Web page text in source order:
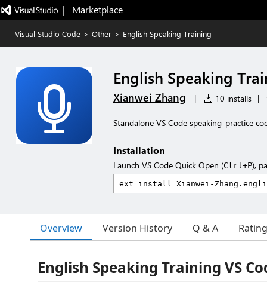
|   Marketplace
Visual Studio Code > Other > English Speaking Training
English Speaking
Xianwei Zhang | 10 installs |
Standalone VS Code speaking-practice
Installation
Launch VS Code Quick Open (Ctrl+P),
Overview Version History Q & A
English Speaking Training VS